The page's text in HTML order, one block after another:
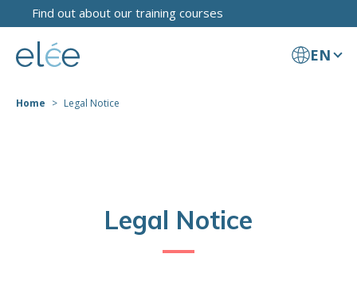
Find out about our training courses
EN
Home Legal Notice
Legal Notice